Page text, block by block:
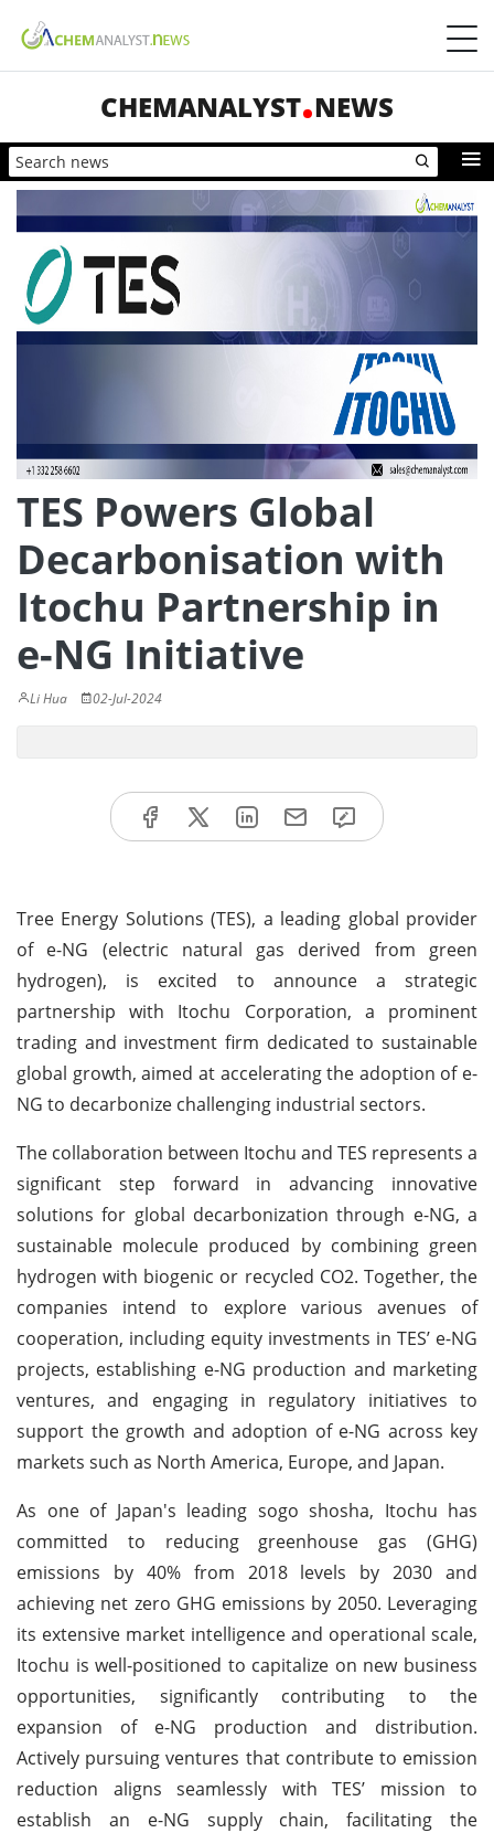
CHEMANALYST NEWS
TES Powers Global
Decarbonisation with
Itochu Partnership in
e-NG Initiative
Li Hua 02-Jul-2024
Tree Energy Solutions (TES), a leading global provider
of e-NG (electric natural gas derived from green
hydrogen), is excited to announce a strategic
partnership with Itochu Corporation, a prominent
trading and investment firm dedicated to sustainable
global growth, aimed at accelerating the adoption of e-
NG to decarbonize challenging industrial sectors.
The collaboration between Itochu and TES represents a
significant step forward in advancing innovative
solutions for global decarbonization through e-NG, a
sustainable molecule produced by combining green
hydrogen with biogenic or recycled CO2. Together, the
companies intend to explore various avenues of
cooperation, including equity investments in TES’ e-NG
projects, establishing e-NG production and marketing
ventures, and engaging in regulatory initiatives to
support the growth and adoption of e-NG across key
markets such as North America, Europe, and Japan.
As one of Japan's leading sogo shosha, Itochu has
committed to reducing greenhouse gas (GHG)
emissions by 40% from 2018 levels by 2030 and
achieving net zero GHG emissions by 2050. Leveraging
its extensive market intelligence and operational scale,
Itochu is well-positioned to capitalize on new business
opportunities, significantly contributing to the
expansion of e-NG production and distribution.
Actively pursuing ventures that contribute to emission
reduction aligns seamlessly with TES’ mission to
establish an e-NG supply chain, facilitating the